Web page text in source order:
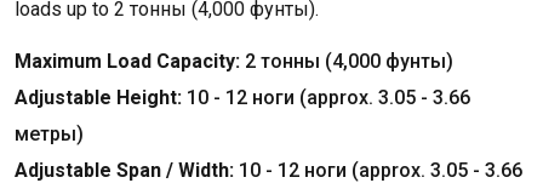
loads up to 2 тонны (4,000 фунты).
Maximum Load Capacity: 2 тонны (4,000 фунты)
Adjustable Height: 10 - 12 ноги (approx. 3.05 - 3.66
метры)
Adjustable Span / Width: 10 - 12 ноги (approx. 3.05 - 3.66